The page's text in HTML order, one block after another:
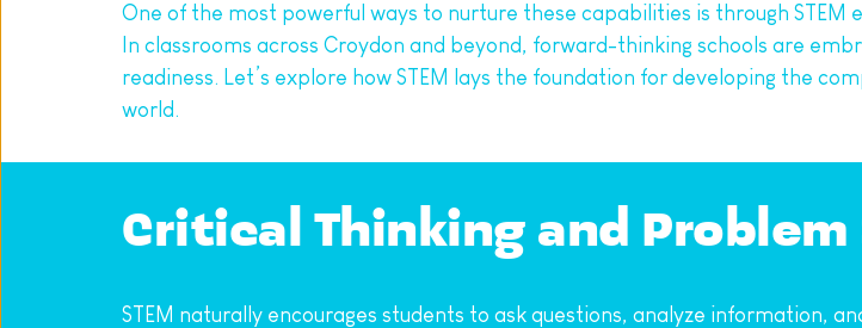
One of the most powerful ways to nurture these capabilities is through STEM
In classrooms across Croydon and beyond, forward-thinking schools are
readiness. Let’s explore how STEM lays the foundation for developing the
world.
Critical Thinking and Problem
STEM naturally encourages students to ask questions, analyze information,